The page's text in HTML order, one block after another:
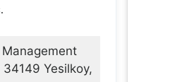
Yesilkoy,